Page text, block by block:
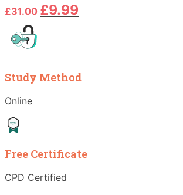
£31.00 Original
price
£9.99
price
Study Method
Online
Free Certificate
CPD Certified